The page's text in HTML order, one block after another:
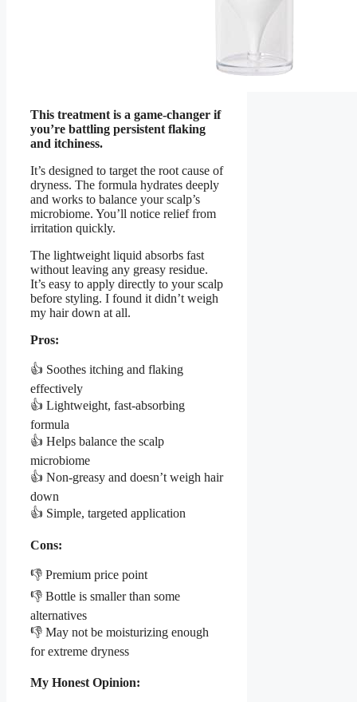
This treatment is a game-changer if
you’re battling persistent flaking
and itchiness.
It’s designed to target the root cause of
dryness. The formula hydrates deeply
and works to balance your scalp’s
microbiome. You’ll notice relief from
irritation quickly.
The lightweight liquid absorbs fast
without leaving any greasy residue.
It’s easy to apply directly to your scalp
before styling. I found it didn’t weigh
my hair down at all.
Pros:
👍 Soothes itching and flaking
effectively
👍 Lightweight, fast-absorbing
formula
👍 Helps balance the scalp
microbiome
👍 Non-greasy and doesn’t weigh hair
down
👍 Simple, targeted application
Cons:
👎 Premium price point
👎 Bottle is smaller than some
alternatives
👎 May not be moisturizing enough
for extreme dryness
My Honest Opinion: